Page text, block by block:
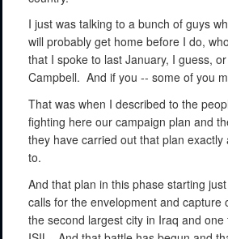
I just was talking to a bunch of guys
will probably get home before I do,
that I spoke to last January, I guess,
Campbell. And if you -- some of you
That was when I described to the
fighting here our campaign plan and
they have carried out that plan exactly
to.
And that plan in this phase starting
calls for the envelopment and capture
the second largest city in Iraq and